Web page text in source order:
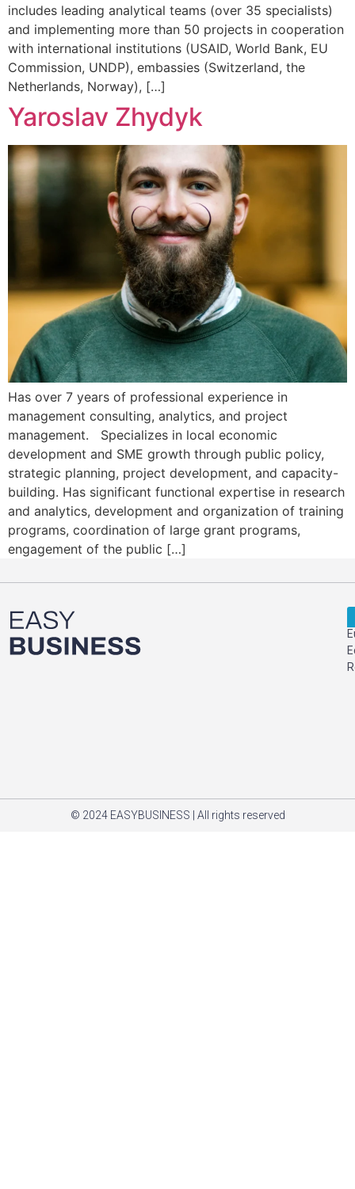
includes leading analytical teams (over 35 specialists)
and implementing more than 50 projects in cooperation
with international institutions (USAID, World Bank, EU
Commission, UNDP), embassies (Switzerland, the
Netherlands, Norway), […]
Yaroslav Zhydyk
Has over 7 years of professional experience in
management consulting, analytics, and project
management. Specializes in local economic
development and SME growth through public policy,
strategic planning, project development, and capacity-
building. Has significant functional expertise in research
and analytics, development and organization of training
programs, coordination of large grant programs,
engagement of the public […]
© 2024 EASYBUSINESS | All rights reserved